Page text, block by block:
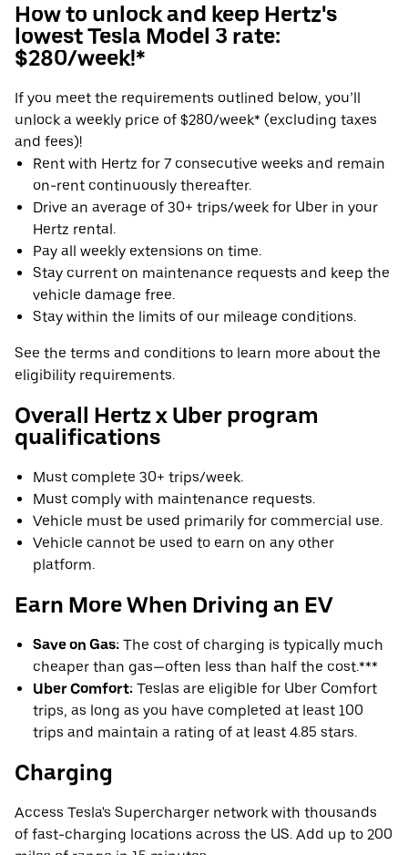
How to unlock and keep Hertz's
lowest Tesla Model 3 rate:
$280/week!*
If you meet the requirements outlined below, you’ll
unlock a weekly price of $280/week* (excluding taxes
and fees)!
Rent with Hertz for 7 consecutive weeks and remain
on-rent continuously thereafter.
Drive an average of 30+ trips/week for Uber in your
Hertz rental.
Pay all weekly extensions on time.
Stay current on maintenance requests and keep the
vehicle damage free.
Stay within the limits of our mileage conditions.
See the terms and conditions to learn more about the
eligibility requirements.
Overall Hertz x Uber program
qualifications
Must complete 30+ trips/week.
Must comply with maintenance requests.
Vehicle must be used primarily for commercial use.
Vehicle cannot be used to earn on any other
platform.
Earn More When Driving an EV
Save on Gas: The cost of charging is typically much
cheaper than gas—often less than half the cost.***
Uber Comfort: Teslas are eligible for Uber Comfort
trips, as long as you have completed at least 100
trips and maintain a rating of at least 4.85 stars.
Charging
Access Tesla's Supercharger network with thousands
of fast-charging locations across the US. Add up to 200